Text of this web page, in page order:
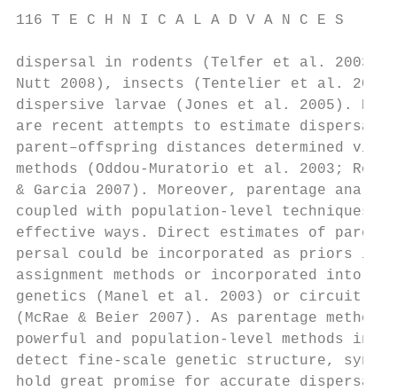
116 T E C H N I C A L A D V A N C E S
dispersal in rodents (Telfer et al. 2003;
Nutt 2008), insects (Tentelier et al.
dispersive larvae (Jones et al. 2005).
are recent attempts to estimate dispersal
parent–offspring distances determined
methods (Oddou-Muratorio et al. 2003;
& Garcia 2007). Moreover, parentage
coupled with population-level techniques
effective ways. Direct estimates of
persal could be incorporated as priors
assignment methods or incorporated into
genetics (Manel et al. 2003) or circuit-
(McRae & Beier 2007). As parentage
powerful and population-level methods
detect fine-scale genetic structure,
hold great promise for accurate